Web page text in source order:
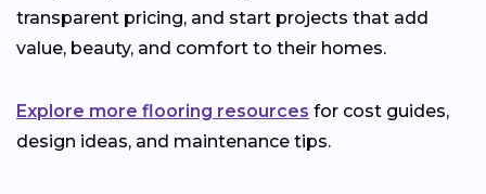
transparent pricing, and start projects that add
value, beauty, and comfort to their homes.
Explore more flooring resources for cost guides,
design ideas, and maintenance tips.